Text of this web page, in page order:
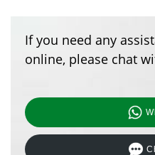
If you need any
online, please chat